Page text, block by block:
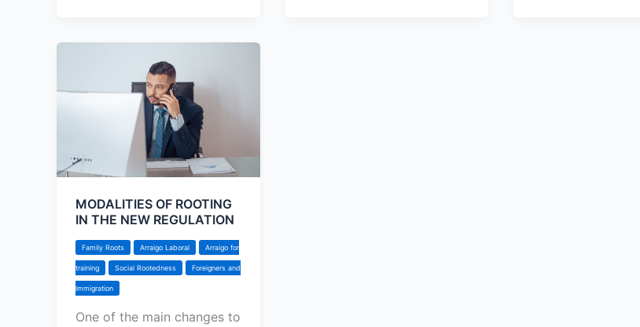
MODALITIES OF ROOTING
IN THE NEW REGULATION
Family Roots Arraigo Laboral Arraigo for
training Social Rootedness Foreigners and
Immigration
One of the main changes to